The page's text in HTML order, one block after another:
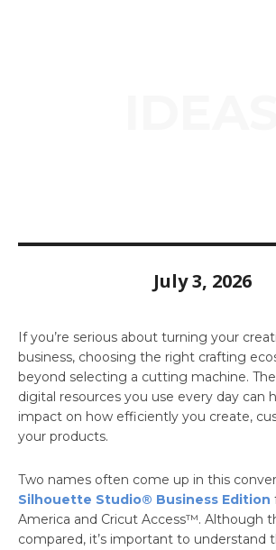
July 3, 2026
If you’re serious about turning your
business, choosing the right crafting
beyond selecting a cutting machine.
digital resources you use every day can
impact on how efficiently you create,
your products.
Two names often come up in this
Silhouette Studio® Business Edition
America and Cricut Access™. Although
compared, it’s important to understand